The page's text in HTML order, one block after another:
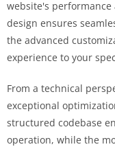
website's
design ensures
the advanced
experience to your
From a technical
exceptional
structured codebase
operation, while the